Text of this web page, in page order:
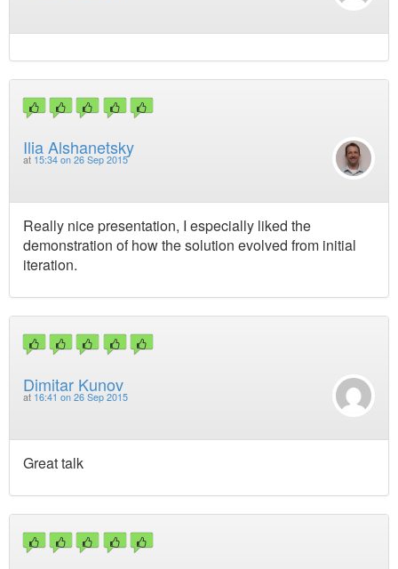
Ilia Alshanetsky
at 15:34 on 26 Sep 2015
Really nice presentation, I especially liked the
demonstration of how the solution evolved from initial
iteration.
Dimitar Kunov
at 16:41 on 26 Sep 2015
Great talk